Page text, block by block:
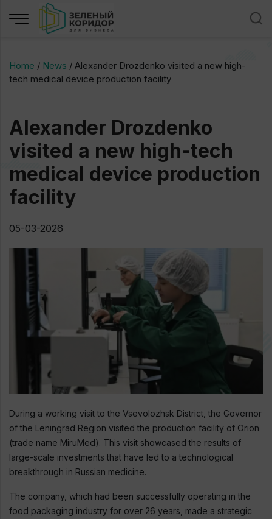
Home / News / Alexander Drozdenko visited a new high-
tech medical device production facility
Alexander Drozdenko
visited a new high-tech
medical device production
facility
05-03-2026
During a working visit to the Vsevolozhsk District, the Governor
of the Leningrad Region visited the production facility of Orion
(trade name MiruMed). This visit showcased the results of
large-scale investments that have led to a technological
breakthrough in Russian medicine.
The company, which had been successfully operating in the
food packaging industry for over 26 years, made a strategic